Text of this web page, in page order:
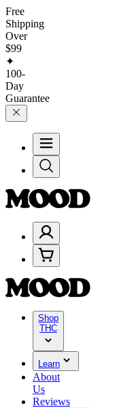
Free
Shipping
Over
$99
✦
100-
Day
Guarantee
Shop
THC
Learn
About
Us
Reviews